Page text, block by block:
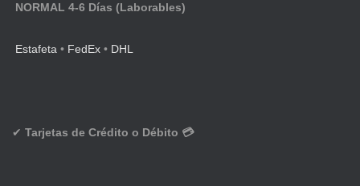
NORMAL 4-6 Días (Laborables)
Estafeta • FedEx • DHL
✔ Tarjetas de Crédito o Débito 💳